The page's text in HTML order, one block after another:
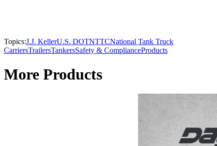
Topics:J.J. KellerU.S. DOTNTTCNational Tank Truck
CarriersTrailersTankersSafety & ComplianceProducts
More Products